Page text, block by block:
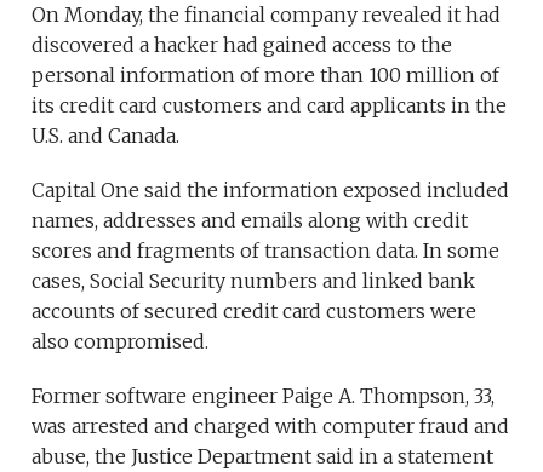
On Monday, the financial company revealed it had
discovered a hacker had gained access to the
personal information of more than 100 million of
its credit card customers and card applicants in the
U.S. and Canada.
Capital One said the information exposed included
names, addresses and emails along with credit
scores and fragments of transaction data. In some
cases, Social Security numbers and linked bank
accounts of secured credit card customers were
also compromised.
Former software engineer Paige A. Thompson, 33,
was arrested and charged with computer fraud and
abuse, the Justice Department said in a statement